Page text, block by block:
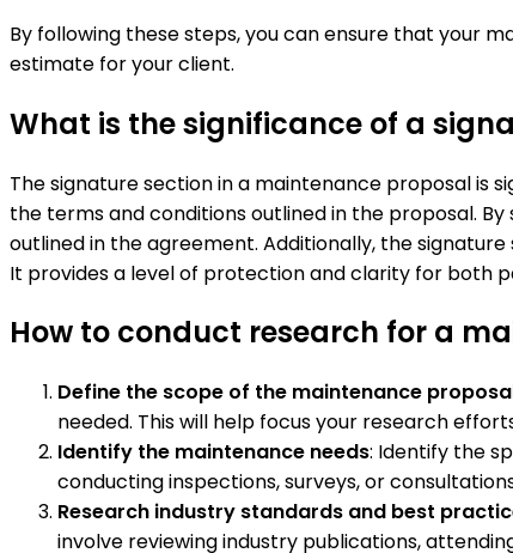
By following these steps, you can ensure that your
estimate for your client.
What is the significance of a
The signature section in a maintenance proposal
the terms and conditions outlined in the proposal.
outlined in the agreement. Additionally, the
It provides a level of protection and clarity for both
How to conduct research for a
Define the scope of the maintenance
needed. This will help focus your research
Identify the maintenance needs: Identify the
conducting inspections, surveys, or
Research industry standards and best
involve reviewing industry publications,